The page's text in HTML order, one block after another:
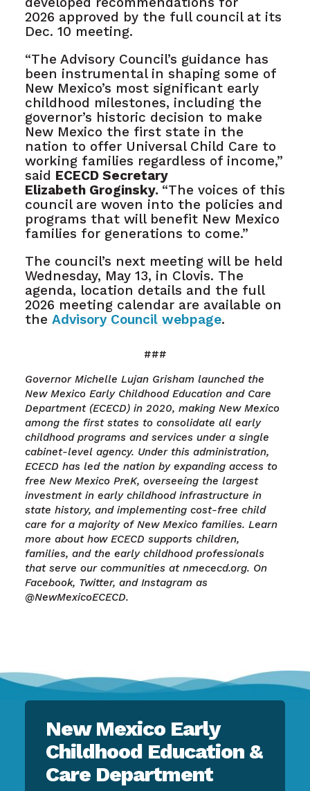
2026 approved by the full council at its
Dec. 10 meeting.
“The Advisory Council’s guidance has
been instrumental in shaping some of
New Mexico’s most significant early
childhood milestones, including the
governor’s historic decision to make
New Mexico the first state in the
nation to offer Universal Child Care to
working families regardless of income,”
said ECECD Secretary
Elizabeth Groginsky. “The voices of this
council are woven into the policies and
programs that will benefit New Mexico
families for generations to come.”
The council’s next meeting will be held
Wednesday, May 13, in Clovis. The
agenda, location details and the full
2026 meeting calendar are available on
the Advisory Council webpage.
###
Governor Michelle Lujan Grisham launched the
New Mexico Early Childhood Education and Care
Department (ECECD) in 2020, making New Mexico
among the first states to consolidate all early
childhood programs and services under a single
cabinet-level agency. Under this administration,
ECECD has led the nation by expanding access to
free New Mexico PreK, overseeing the largest
investment in early childhood infrastructure in
state history, and implementing cost-free child
care for a majority of New Mexico families. Learn
more about how ECECD supports children,
families, and the early childhood professionals
that serve our communities at nmececd.org. On
Facebook, Twitter, and Instagram as
@NewMexicoECECD.
New Mexico Early
Childhood Education &
Care Department